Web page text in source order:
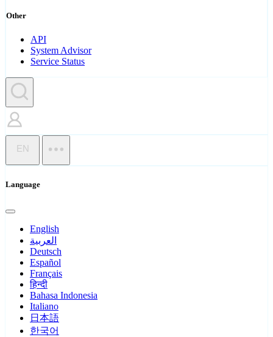
Other
API
System Advisor
Service Status
EN
Language
English
العربية
Deutsch
Español
Français
हिन्दी
Bahasa Indonesia
Italiano
日本語
한국어